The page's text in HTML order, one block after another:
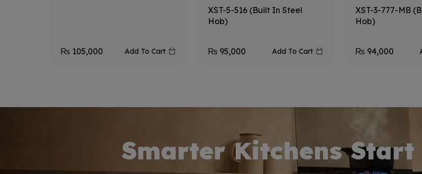
₨ 105,000 Add To Cart
XST-5-516 (Built In Steel
Hob)
₨ 95,000 Add To Cart
XST-3-777-MB
Hob)
₨ 94,000
Smarter Kitchens